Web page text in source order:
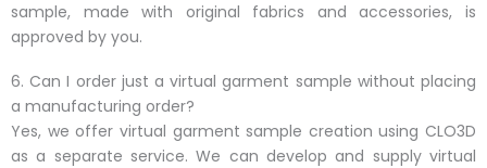
sample, made with original fabrics and accessories, is
approved by you.
6. Can I order just a virtual garment sample without placing
a manufacturing order?
Yes, we offer virtual garment sample creation using CLO3D
as a separate service. We can develop and supply virtual